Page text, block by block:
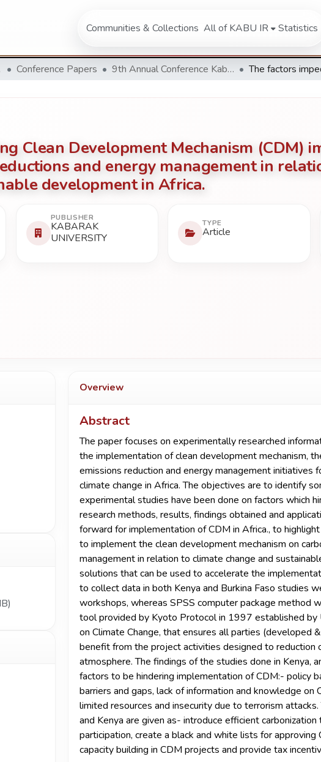
Communities & Collections All of KABU IR Statistics
Conference Papers 9th Annual Conference Kabarak University 2019
Clean Development Mechanism (CDM)
and energy management in
development in Africa.
PUBLISHER
KABARAK
UNIVERSITY
TYPE
Article
Overview
Abstract
The paper focuses on experimentally researched
the implementation of clean development mechanism,
emissions reduction and energy management
climate change in Africa. The objectives are to identify
experimental studies have been done on factors which
research methods, results, findings obtained and
forward for implementation of CDM in Africa., to
to implement the clean development mechanism on
management in relation to climate change and
solutions that can be used to accelerate the
to collect data in both Kenya and Burkina Faso studies
workshops, whereas SPSS computer package method
tool provided by Kyoto Protocol in 1997 established by
on Climate Change, that ensures all parties (developed
benefit from the project activities designed to reduction
atmosphere. The findings of the studies done in Kenya,
factors to be hindering implementation of CDM:- policy
barriers and gaps, lack of information and knowledge on
limited resources and insecurity due to terrorism
and Kenya are given as- introduce efficient carbonization
participation, create a black and white lists for
capacity building in CDM projects and provide tax